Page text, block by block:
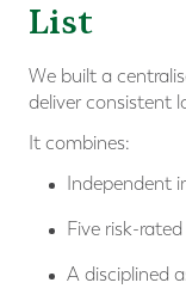
List
We built a
deliver consistent
It combines:
Independent
Five risk-
A disciplined